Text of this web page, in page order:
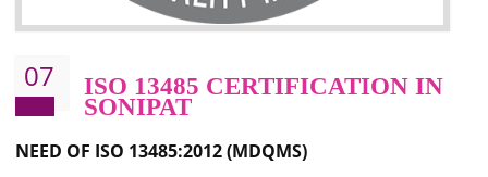
which corrupts your information. This standard is having the provision
the numerous control over the theft.
BENEFITS OF ISO 27001:2013
Controlling and keeping the Information secure
To built the security based culture
Manages and minimizes risk exposure